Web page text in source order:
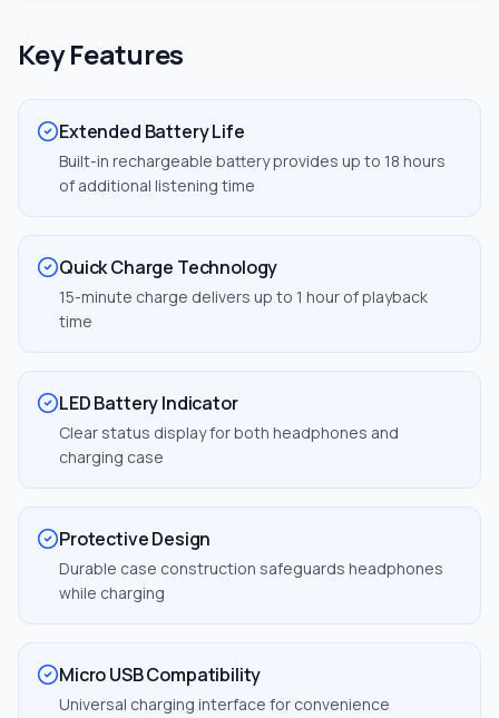
Key Features
Extended Battery Life
Built-in rechargeable battery provides up to 18 hours
of additional listening time
Quick Charge Technology
15-minute charge delivers up to 1 hour of playback
time
LED Battery Indicator
Clear status display for both headphones and
charging case
Protective Design
Durable case construction safeguards headphones
while charging
Micro USB Compatibility
Universal charging interface for convenience